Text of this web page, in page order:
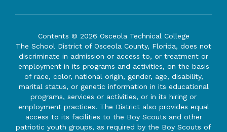
Contents © 2026 Osceola Technical College
The School District of Osceola County, Florida, does not
discriminate in admission or access to, or treatment or
employment in its programs and activities, on the basis
of race, color, national origin, gender, age, disability,
marital status, or genetic information in its educational
programs, services or activities, or in its hiring or
employment practices. The District also provides equal
access to its facilities to the Boy Scouts and other
patriotic youth groups, as required by the Boy Scouts of